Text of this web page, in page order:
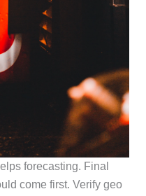
forecasting. Final
come first. Verify geo